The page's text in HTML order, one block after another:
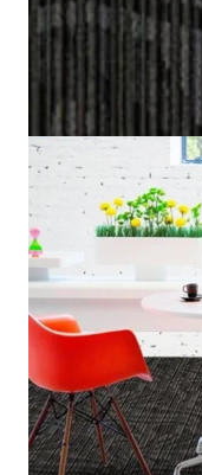
Home / Carpet Tiles
Marina
(Per Square Meter)
SKU: MRNA-682